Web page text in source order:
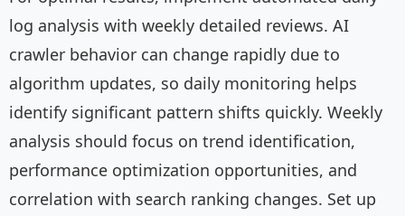
log analysis with weekly detailed reviews. AI
crawler behavior can change rapidly due to
algorithm updates, so daily monitoring helps
identify significant pattern shifts quickly. Weekly
analysis should focus on trend identification,
performance optimization opportunities, and
correlation with search ranking changes. Set up